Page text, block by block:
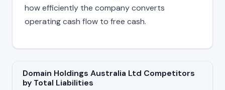
how efficiently the company converts
operating cash flow to free cash.
Domain Holdings Australia Ltd Competitors
by Total Liabilities